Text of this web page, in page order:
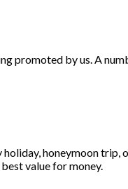
promoted by us. A
honeymoon trip,
value for money.